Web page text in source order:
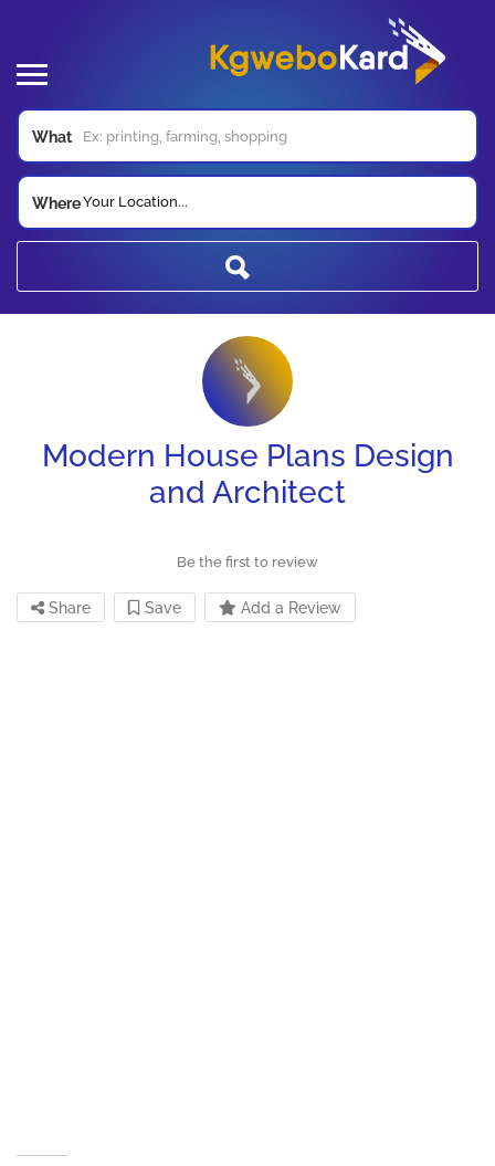
What
WhereYour Location...
Modern House Plans Design
and Architect
Be the first to review
Share Save Add a Review